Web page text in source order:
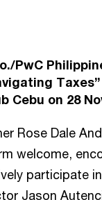
PwC
Cebu on 28
Rose Dale
welcome,
participate
Jason